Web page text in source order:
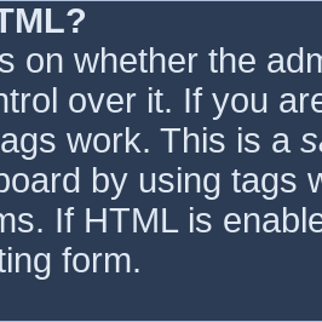
on whether the
over it. If you
work. This is a
by using tags
If HTML is
form.